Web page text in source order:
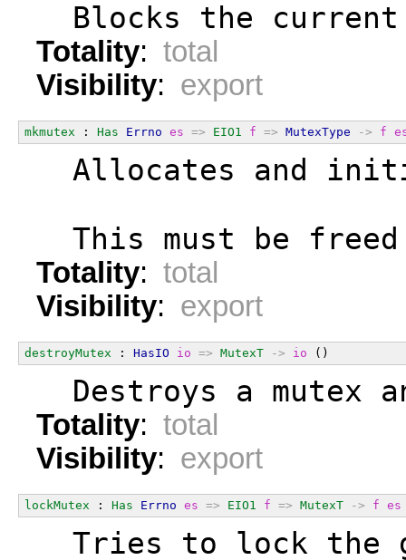
Blocks the
Totality: total
Visibility: export
mkmutex : Has Errno es => EIO1 f => MutexType -> f
Allocates and
This must be
Totality: total
Visibility: export
destroyMutex : HasIO io => MutexT -> io ()
Destroys a mutex
Totality: total
Visibility: export
lockMutex : Has Errno es => EIO1 f => MutexT -> f es
Tries to lock the